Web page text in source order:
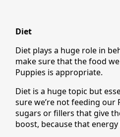
Diet
Diet plays a huge role in
make sure that the food
Puppies is appropriate.
Diet is a huge topic but
sure we’re not feeding
sugars or fillers that give
boost, because that